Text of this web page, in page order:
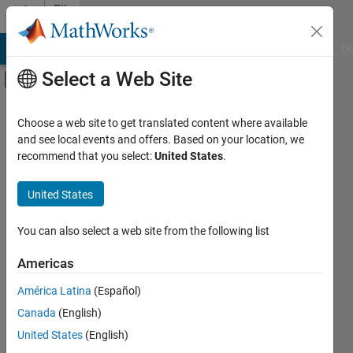
Skip to content
File
Exchange
Off-Canvas Navigation Menu Toggle
Filter by Category
Using MATLAB
MATLAB
Using Simulink
Workflows
Systems Engineering
Verification, Validation, and Test
Applications
Search File Exchange
Search
results in
File
Subscribe
Select a Web Site
Choose a web site to get translated content where available
and see local events and offers. Based on your location, we
recommend that you select:United States.
United States
You can also select a web site from the following list
Americas
América Latina (Español)
Canada (English)
United States (English)